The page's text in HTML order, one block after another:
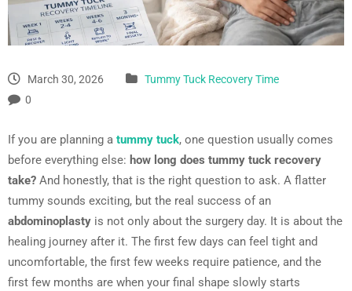
March 30, 2026
Tummy Tuck Recovery Time
0
If you are planning a tummy tuck, one question usually comes
before everything else: how long does tummy tuck recovery
take? And honestly, that is the right question to ask. A flatter
tummy sounds exciting, but the real success of an
abdominoplasty is not only about the surgery day. It is about the
healing journey after it. The first few days can feel tight and
uncomfortable, the first few weeks require patience, and the
first few months are when your final shape slowly starts